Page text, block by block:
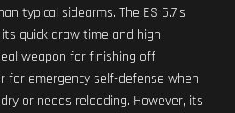
typical sidearms. The ES 5.7's
quick draw time and high
weapon for finishing off
for emergency self-defense when
or needs reloading. However, its